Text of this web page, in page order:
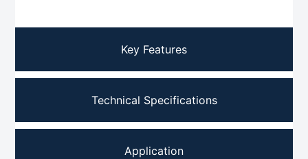
Key Features
Technical Specifications
Application